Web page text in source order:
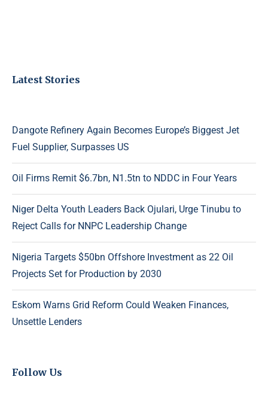
Latest Stories
Dangote Refinery Again Becomes Europe’s Biggest Jet
Fuel Supplier, Surpasses US
Oil Firms Remit $6.7bn, N1.5tn to NDDC in Four Years
Niger Delta Youth Leaders Back Ojulari, Urge Tinubu to
Reject Calls for NNPC Leadership Change
Nigeria Targets $50bn Offshore Investment as 22 Oil
Projects Set for Production by 2030
Eskom Warns Grid Reform Could Weaken Finances,
Unsettle Lenders
Follow Us